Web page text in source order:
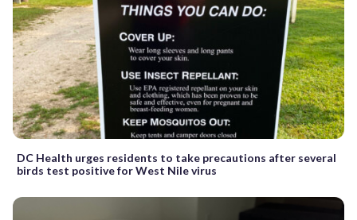
DC Health urges residents to take precautions after several
birds test positive for West Nile virus